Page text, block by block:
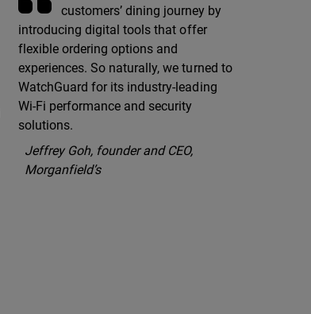
customers’ dining journey by
introducing digital tools that offer
flexible ordering options and
experiences. So naturally, we turned to
WatchGuard for its industry-leading
Wi-Fi performance and security
solutions.
Jeffrey Goh, founder and CEO,
Morganfield’s